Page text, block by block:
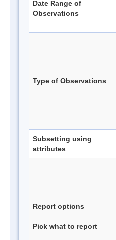
Date Range of
Observations
Type of Observations
Subsetting using
attributes
Report options
Pick what to report